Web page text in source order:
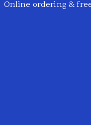
Online ordering &